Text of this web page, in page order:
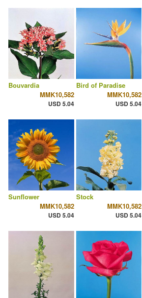
Bouvardia
MMK10,582
USD 5.04
Bird of Paradise
MMK10,582
USD 5.04
Sunflower
MMK10,582
USD 5.04
Stock
MMK10,582
USD 5.04